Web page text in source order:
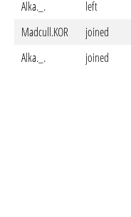
Alka._.
left
Madcull.KOR
joined
Alka._.
joined